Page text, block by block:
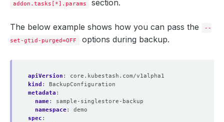
addon.tasks[*].params section.
The below example shows how you can pass the
--
set-gtid-purged=OFF
options during backup.
apiVersion :
core.kubestash.com/v1alpha1
kind :
BackupConfiguration
metadata :
name:
sample-singlestore-backup
namespace:
demo
spec :